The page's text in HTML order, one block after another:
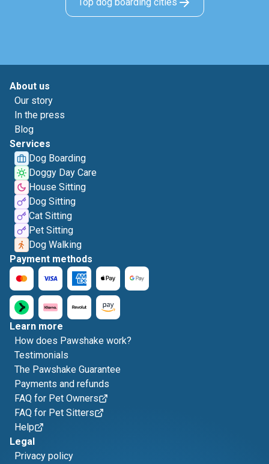
About us
Our story
In the press
Blog
Services
Dog Boarding
Doggy Day Care
House Sitting
Dog Sitting
Cat Sitting
Pet Sitting
Dog Walking
Payment methods
Learn more
How does Pawshake work?
Testimonials
The Pawshake Guarantee
Payments and refunds
FAQ for Pet Owners
FAQ for Pet Sitters
Help
Legal
Privacy policy